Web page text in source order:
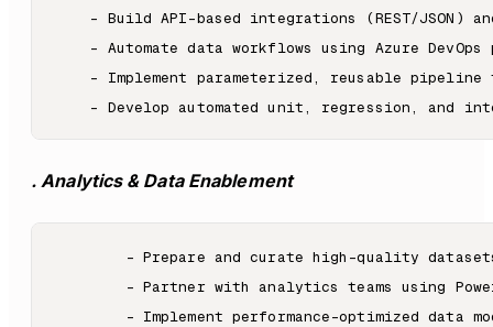
- Build API-based integrations (REST/JSON)
- Automate data workflows using Azure
- Implement parameterized, reusable
. Analytics & Data Enablement
- Prepare and curate high-quality
- Partner with analytics teams using
- Implement performance-optimized data